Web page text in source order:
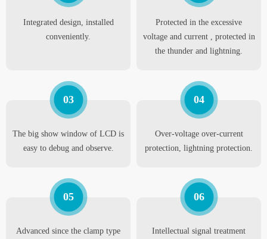
Integrated design, installed
conveniently.
Protected in the excessive
voltage and current , protected in
the thunder and lightning.
03
The big show window of LCD is
easy to debug and observe.
04
Over-voltage over-current
protection, lightning protection.
05
Advanced since the clamp type
06
Intellectual signal treatment